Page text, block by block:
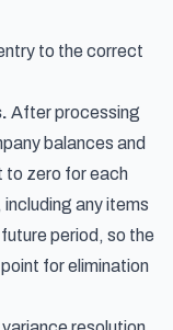
to the correct
After processing
balances and
to zero for each
any items
period, so the
for elimination